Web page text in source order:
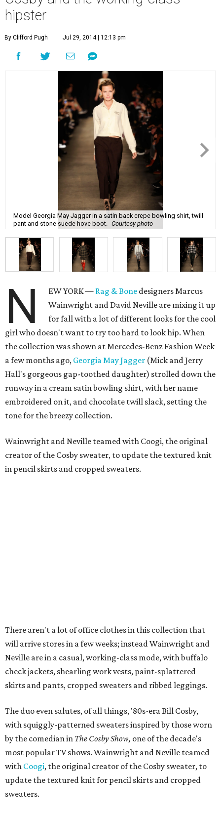
hipster
By Clifford Pugh Jul 29, 2014 | 12:13 pm
Model Georgia May Jagger in a satin back crepe bowling shirt, twill
pant and stone suede hove boot.
Courtesy photo
N EW YORK — Rag & Bone designers Marcus
Wainwright and David Neville are mixing it up
for fall with a lot of different looks for the cool
girl who doesn't want to try too hard to look hip. When
the collection was shown at Mercedes-Benz Fashion Week
a few months ago, Georgia May Jagger (Mick and Jerry
Hall's gorgeous gap-toothed daughter) strolled down the
runway in a cream satin bowling shirt, with her name
embroidered on it, and chocolate twill slack, setting the
tone for the breezy collection.
Wainwright and Neville teamed with Coogi, the original
creator of the Cosby sweater, to update the textured knit
in pencil skirts and cropped sweaters.
There aren't a lot of office clothes in this collection that
will arrive stores in a few weeks; instead Wainwright and
Neville are in a casual, working-class mode, with buffalo
check jackets, shearling work vests, paint-splattered
skirts and pants, cropped sweaters and ribbed leggings.
The duo even salutes, of all things, '80s-era Bill Cosby,
with squiggly-patterned sweaters inspired by those worn
by the comedian in The Cosby Show, one of the decade's
most popular TV shows. Wainwright and Neville teamed
with Coogi, the original creator of the Cosby sweater, to
update the textured knit for pencil skirts and cropped
sweaters.